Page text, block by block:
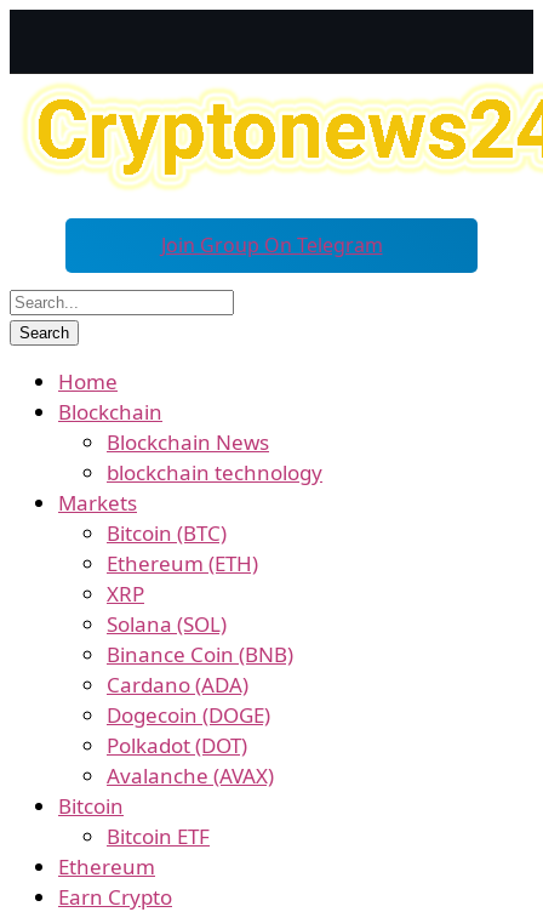
Join Group On Telegram
Home
Blockchain
Blockchain News
blockchain technology
Markets
Bitcoin (BTC)
Ethereum (ETH)
XRP
Solana (SOL)
Binance Coin (BNB)
Cardano (ADA)
Dogecoin (DOGE)
Polkadot (DOT)
Avalanche (AVAX)
Bitcoin
Bitcoin ETF
Ethereum
Earn Crypto